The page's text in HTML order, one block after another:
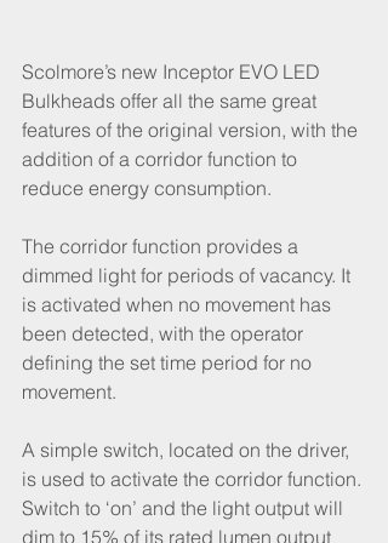
Scolmore’s new Inceptor EVO LED
Bulkheads offer all the same great
features of the original version, with the
addition of a corridor function to
reduce energy consumption.
The corridor function provides a
dimmed light for periods of vacancy. It
is activated when no movement has
been detected, with the operator
defining the set time period for no
movement.
A simple switch, located on the driver,
is used to activate the corridor function.
Switch to ‘on’ and the light output will
dim to 15% of its rated lumen output